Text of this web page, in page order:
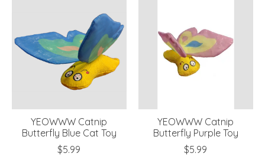
YEOWWW Catnip
Butterfly Blue Cat Toy
$5.99
YEOWWW Catnip
Butterfly Purple Toy
$5.99